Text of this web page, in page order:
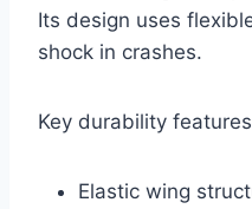
Its design uses
shock in crashes.
Key durability
Elastic wing